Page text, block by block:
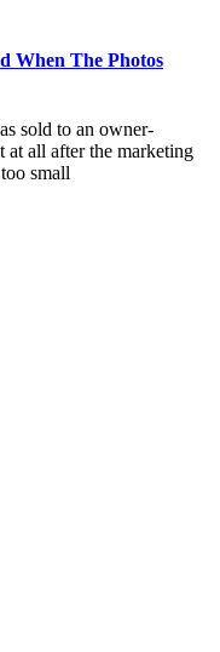
When The Photos
sold to an owner-
at all after the marketing
small